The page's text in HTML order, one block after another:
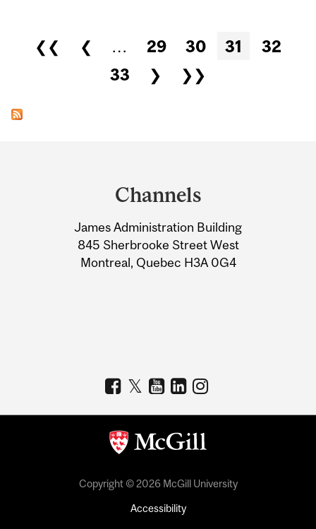
Pages
❮❮ ❮ … 29 30 31
32
33
❯ ❯❯
Information
Channels
James Administration Building
845 Sherbrooke Street West
Montreal, Quebec H3A 0G4
Copyright © 2026 McGill University
Accessibility